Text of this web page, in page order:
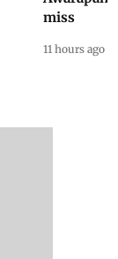
miss
11 hours ago